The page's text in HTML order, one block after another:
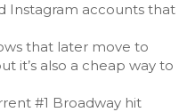
Instagram accounts that
that later move to
it’s also a cheap way to
#1 Broadway hit